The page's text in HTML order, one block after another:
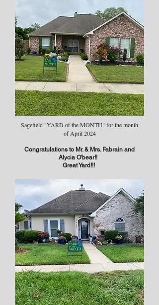
Sagefield "YARD of the MONTH" for the month
of April 2024​
Congratulations to Mr. & Mrs. Fabrain and
Alycia O'bear!!
Great Yard!!!